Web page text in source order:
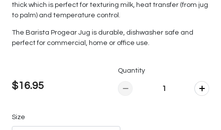
thick which is perfect for texturing milk, heat transfer (from jug
to palm) and temperature control.
The Barista Progear Jug is durable, dishwasher safe and
perfect for commercial, home or office use.
$16.95
Quantity
Size